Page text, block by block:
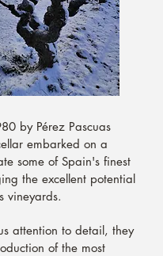
by Pérez Pascuas
embarked on a
some of Spain's finest
the excellent potential
vineyards.
attention to detail, they
of the most